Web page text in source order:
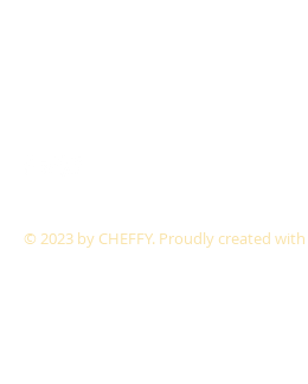
© 2023 by CHEFFY. Proudly created with